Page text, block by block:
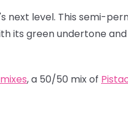
next level. This semi-
its green undertone
, a 50/50 mix of